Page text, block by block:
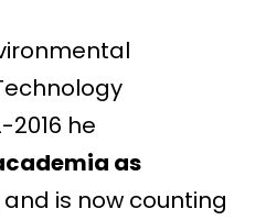
he
as
is now counting